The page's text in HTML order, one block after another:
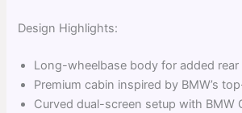
Design Highlights:
Long-wheelbase body for added rear
Premium cabin inspired by BMW’s
Curved dual-screen setup with BMW